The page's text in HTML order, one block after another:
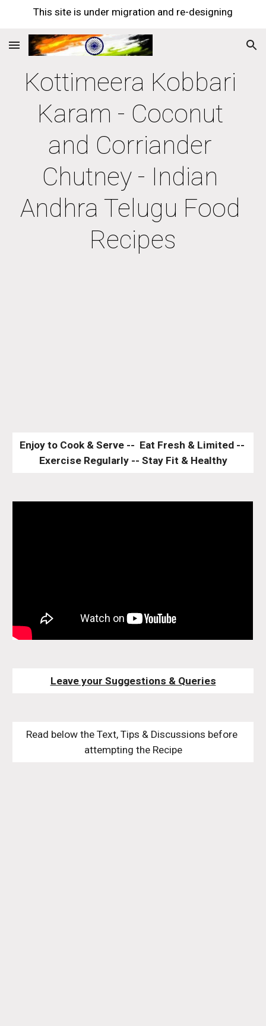
This site is under migration and re-designing
Kottimeera Kobbari
Karam - Coconut
and Corriander
Chutney - Indian
Andhra Telugu Food
Recipes
Enjoy to Cook & Serve --  Eat Fresh & Limited --
Exercise Regularly -- Stay Fit & Healthy
Leave your Suggestions & Queries
Read below the Text, Tips & Discussions before
attempting the Recipe